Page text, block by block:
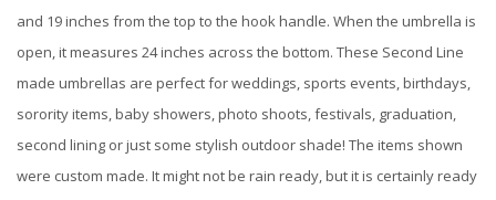
and 19 inches from the top to the hook handle. When the umbrella is
open, it measures 24 inches across the bottom. These Second Line
made umbrellas are perfect for weddings, sports events, birthdays,
sorority items, baby showers, photo shoots, festivals, graduation,
second lining or just some stylish outdoor shade! The items shown
were custom made. It might not be rain ready, but it is certainly ready